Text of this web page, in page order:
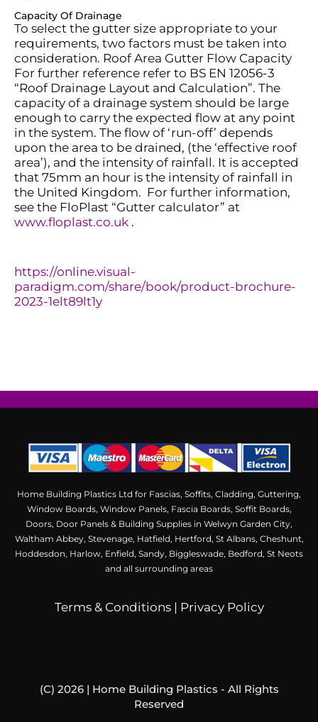
Capacity Of Drainage
To select the gutter size appropriate to your
requirements, two factors must be taken into
consideration. Roof Area Gutter Flow Capacity
For further reference refer to BS EN 12056-3
“Roof Drainage Layout and Calculation”. The
capacity of a drainage system should be large
enough to carry the expected flow at any point
in the system. The flow of ‘run-off’ depends
upon the area to be drained, (the ‘effective roof
area’), and the intensity of rainfall. It is accepted
that 75mm an hour is the intensity of rainfall in
the United Kingdom. For further information,
see the FloPlast “Gutter calculator” at
www.floplast.co.uk .
https://online.visual-
paradigm.com/share/book/product-brochure-
2023-1elt89lt1y
Home Building Plastics Ltd for Fascias, Soffits, Cladding, Guttering,
Window Boards, Window Panels, Fascia Boards, Soffit Boards,
Doors, Door Panels & Building Supplies in Welwyn Garden City,
Waltham Abbey, Stevenage, Hatfield, Hertford, St Albans, Cheshunt,
Hoddesdon, Harlow, Enfield, Sandy, Biggleswade, Bedford, St Neots
and all surrounding areas
Terms & Conditions| Privacy Policy
(C) 2026 | Home Building Plastics - All Rights
Reserved